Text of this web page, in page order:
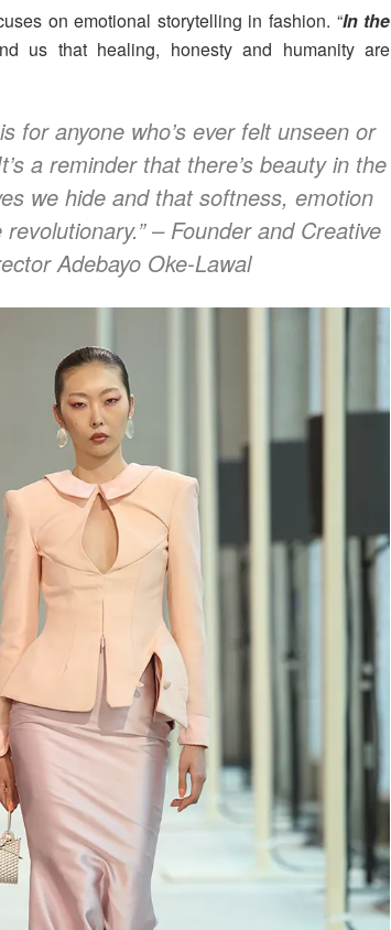
on emotional storytelling in fashion. “In the
us that healing, honesty and humanity are
for anyone who’s ever felt unseen or
a reminder that there’s beauty in the
we hide and that softness, emotion
” – Founder and Creative
Adebayo Oke-Lawal